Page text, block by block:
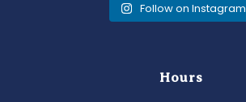
Follow on Instagram
Hours